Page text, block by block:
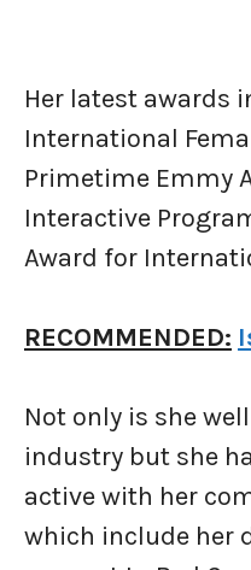
Her latest awards
International
Primetime Emmy
Interactive
Award for
RECOMMENDED:
Not only is she
industry but she
active with her
which include her